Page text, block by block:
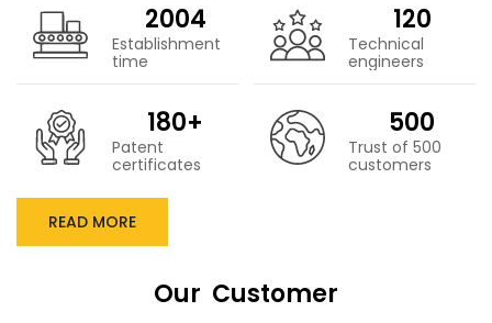
2004
Establishment
time
120
Technical
engineers
180+
Patent
certificates
500
Trust of 500
customers
READ MORE
Our Customer